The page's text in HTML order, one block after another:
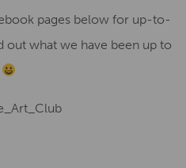
pages below for up-to-
what we have been up to